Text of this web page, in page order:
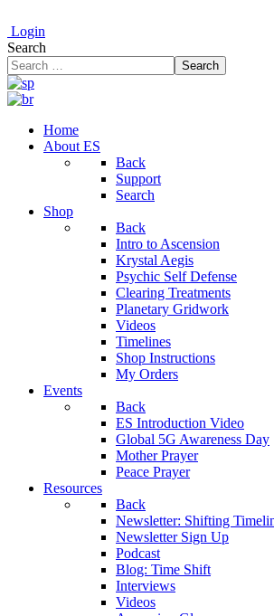
Login
Search
Search
Home
About ES
Back
Support
Search
Shop
Back
Intro to Ascension
Krystal Aegis
Psychic Self Defense
Clearing Treatments
Planetary Gridwork
Videos
Timelines
Shop Instructions
My Orders
Events
Back
ES Introduction Video
Global 5G Awareness Day
Mother Prayer
Peace Prayer
Resources
Back
Newsletter: Shifting
Newsletter Sign Up
Podcast
Blog: Time Shift
Interviews
Videos